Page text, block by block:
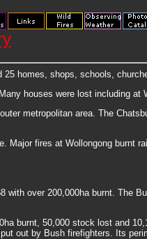
homes, shops, schools,
houses were lost including at
metropolitan area. The
Major fires at Wollongong
over 200,000ha burnt. The
burnt, 50,000 stock lost and
out by Bush firefighters. Its